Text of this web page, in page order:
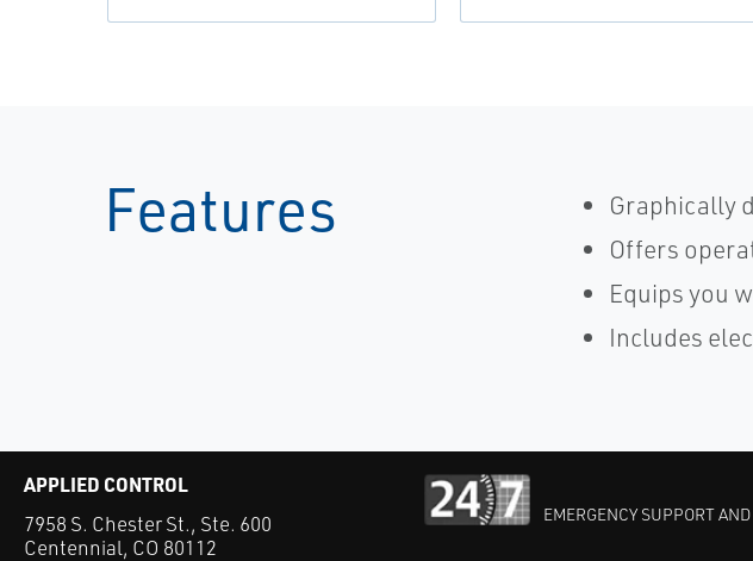
Features
Graphically
Offers
Equips you
Includes
APPLIED CONTROL
7958 S. Chester St., Ste. 600
Centennial, CO 80112
EMERGENCY SUPPORT